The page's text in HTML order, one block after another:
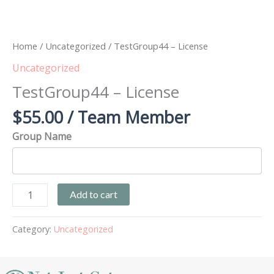
Home / Uncategorized / TestGroup44 – License
Uncategorized
TestGroup44 – License
$55.00/ Team Member
Group Name
Add to cart
Category: Uncategorized